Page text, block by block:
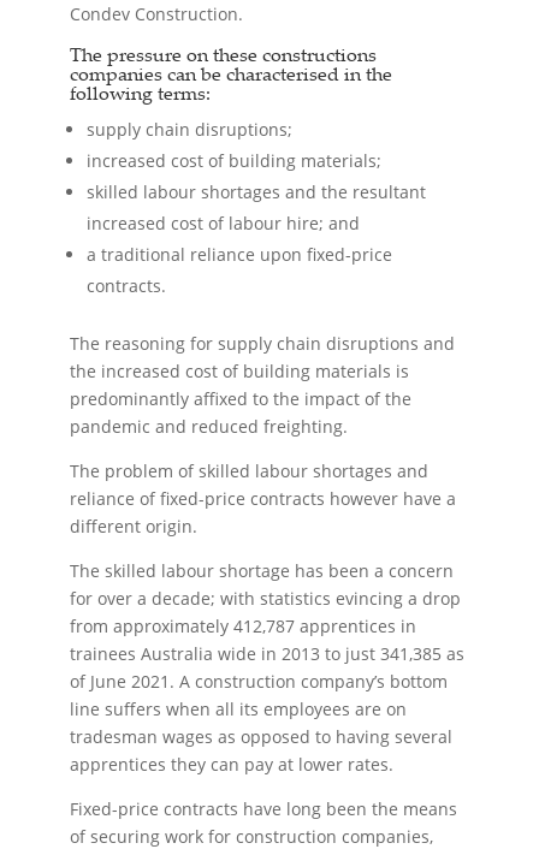
Condev Construction.
The pressure on these constructions
companies can be characterised in the
following terms:
supply chain disruptions;
increased cost of building materials;
skilled labour shortages and the resultant
increased cost of labour hire; and
a traditional reliance upon fixed-price
contracts.
The reasoning for supply chain disruptions and
the increased cost of building materials is
predominantly affixed to the impact of the
pandemic and reduced freighting.
The problem of skilled labour shortages and
reliance of fixed-price contracts however have a
different origin.
The skilled labour shortage has been a concern
for over a decade; with statistics evincing a drop
from approximately 412,787 apprentices in
trainees Australia wide in 2013 to just 341,385 as
of June 2021. A construction company’s bottom
line suffers when all its employees are on
tradesman wages as opposed to having several
apprentices they can pay at lower rates.
Fixed-price contracts have long been the means
of securing work for construction companies,